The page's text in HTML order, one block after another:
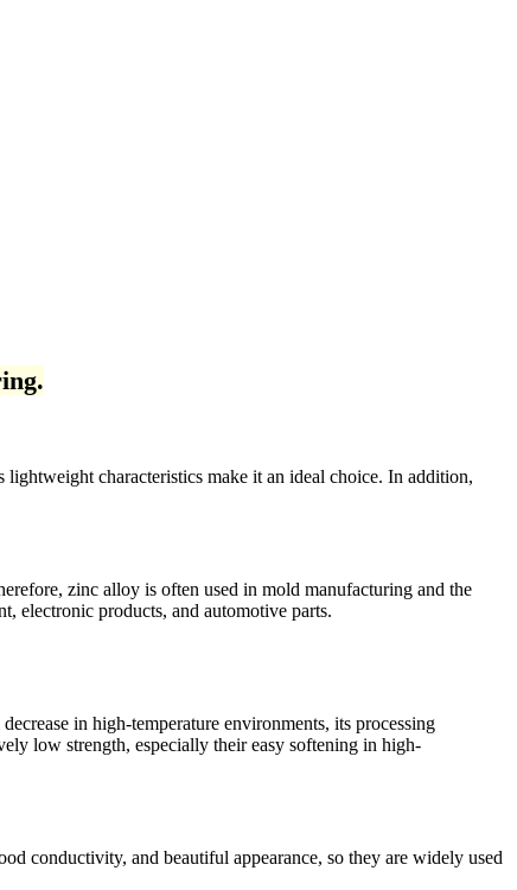
characteristics make it an ideal choice. In addition,
zinc alloy is often used in mold manufacturing and the
electronic products, and automotive parts.
in high-temperature environments, its processing
low strength, especially their easy softening in high-
conductivity, and beautiful appearance, so they are widely used